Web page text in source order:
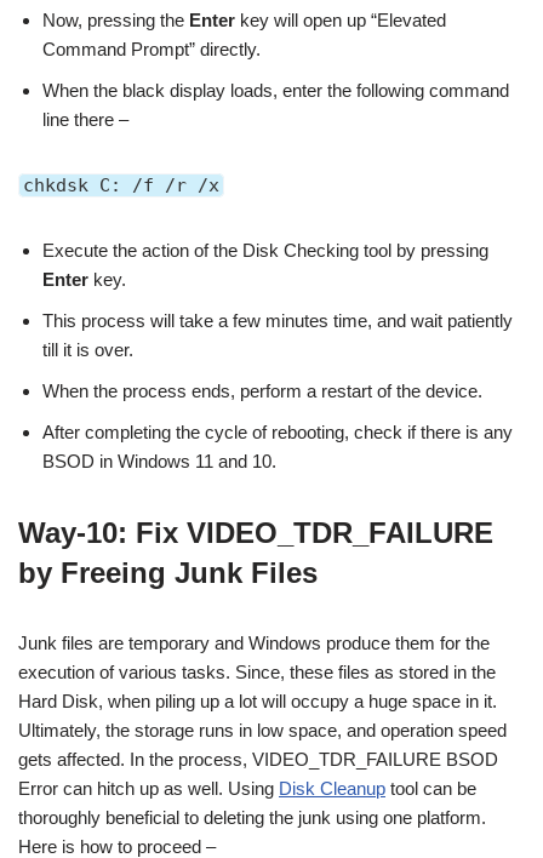
Now, pressing the Enter key will open up “Elevated
Command Prompt” directly.
When the black display loads, enter the following command
line there –
chkdsk C: /f /r /x
Execute the action of the Disk Checking tool by pressing
Enter key.
This process will take a few minutes time, and wait patiently
till it is over.
When the process ends, perform a restart of the device.
After completing the cycle of rebooting, check if there is any
BSOD in Windows 11 and 10.
Way-10: Fix VIDEO_TDR_FAILURE
by Freeing Junk Files
Junk files are temporary and Windows produce them for the
execution of various tasks. Since, these files as stored in the
Hard Disk, when piling up a lot will occupy a huge space in it.
Ultimately, the storage runs in low space, and operation speed
gets affected. In the process, VIDEO_TDR_FAILURE BSOD
Error can hitch up as well. Using Disk Cleanup tool can be
thoroughly beneficial to deleting the junk using one platform.
Here is how to proceed –